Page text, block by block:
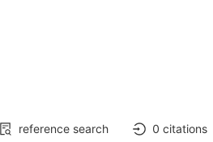
reference search 0 citations